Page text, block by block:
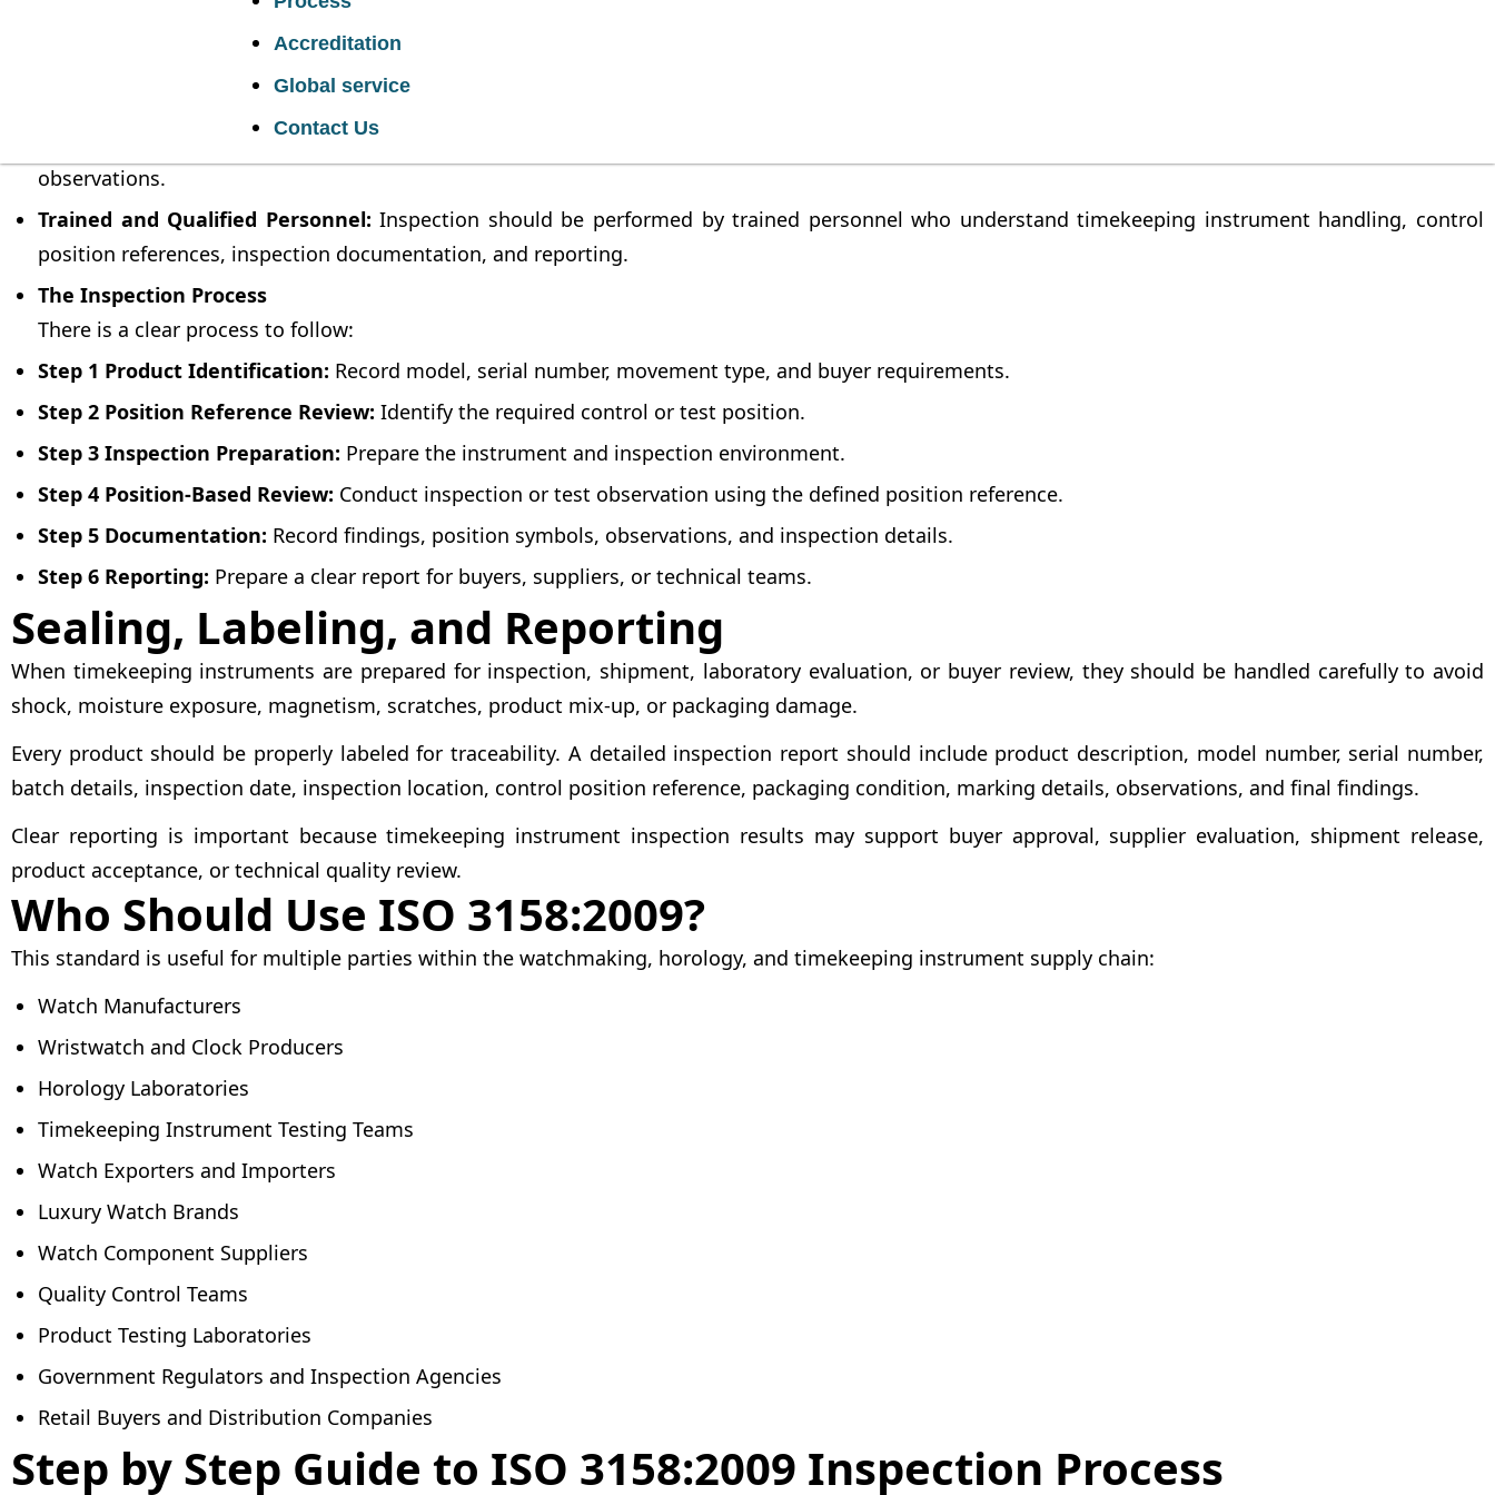
Accreditation
Global service
Contact Us
Documentation Review:Inspection records should clearly mention the product identity, test position, inspection method, test reference, and
observations.
Trained and Qualified Personnel:Inspection should be performed by trained personnel who understand timekeeping instrument handling, control
position references, inspection documentation, and reporting.
The Inspection Process
There is a clear process to follow:
Step 1 Product Identification: Record model, serial number, movement type, and buyer requirements.
Step 2 Position Reference Review: Identify the required control or test position.
Step 3 Inspection Preparation: Prepare the instrument and inspection environment.
Step 4 Position-Based Review: Conduct inspection or test observation using the defined position reference.
Step 5 Documentation: Record findings, position symbols, observations, and inspection details.
Step 6 Reporting: Prepare a clear report for buyers, suppliers, or technical teams.
Sealing, Labeling, and Reporting
When timekeeping instruments are prepared for inspection, shipment, laboratory evaluation, or buyer review, they should be handled carefully to avoid
shock, moisture exposure, magnetism, scratches, product mix-up, or packaging damage.
Every product should be properly labeled for traceability. A detailed inspection report should include product description, model number, serial number,
batch details, inspection date, inspection location, control position reference, packaging condition, marking details, observations, and final findings.
Clear reporting is important because timekeeping instrument inspection results may support buyer approval, supplier evaluation, shipment release,
product acceptance, or technical quality review.
Who Should Use ISO 3158:2009?
This standard is useful for multiple parties within the watchmaking, horology, and timekeeping instrument supply chain:
Watch Manufacturers
Wristwatch and Clock Producers
Horology Laboratories
Timekeeping Instrument Testing Teams
Watch Exporters and Importers
Luxury Watch Brands
Watch Component Suppliers
Quality Control Teams
Product Testing Laboratories
Government Regulators and Inspection Agencies
Retail Buyers and Distribution Companies
Step by Step Guide to ISO 3158:2009 Inspection Process